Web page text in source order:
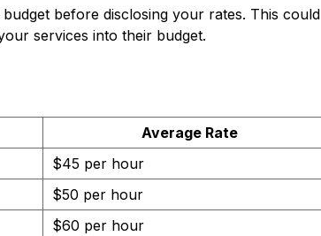
before disclosing your rates. This could
services into their budget.
Average Rate
$45 per hour
$50 per hour
$60 per hour